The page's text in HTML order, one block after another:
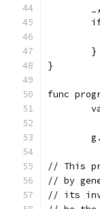
	}
}
func
// This
// by
// its